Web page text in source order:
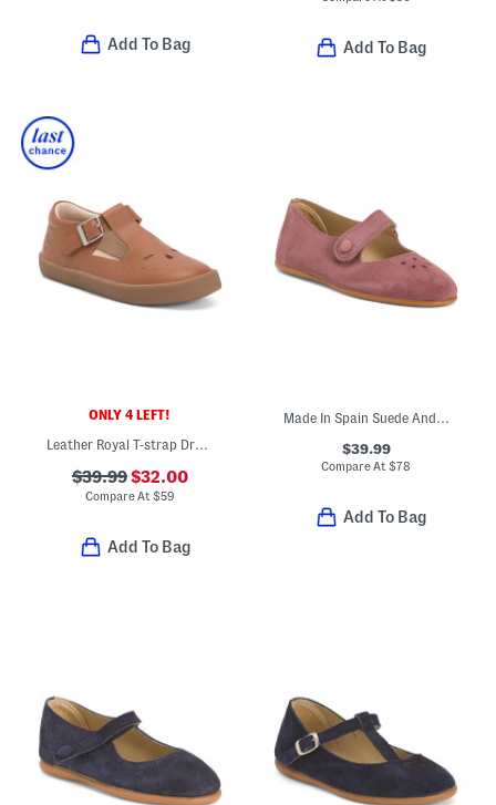
Add To Bag Add To Bag
ONLY 4 LEFT!
$39.99$32.00
Compare At $59
Add To Bag
$39.99
Compare At$78
Add To Bag